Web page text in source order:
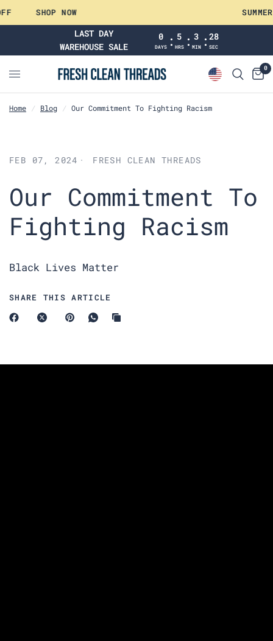
SHOP NOW
LAST DAY
WAREHOUSE SALE
0
DAYS : 5
HRS : 3
MIN : 28
SEC
0
Home / Blog / Our Commitment To Fighting Racism
FEB 07, 2024 FRESH CLEAN THREADS
Our Commitment To
Fighting Racism
Black Lives Matter
SHARE THIS ARTICLE